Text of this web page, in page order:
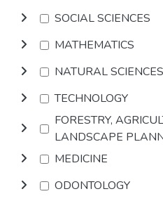
SOCIAL SCIENCES
MATHEMATICS
NATURAL SCIENCES
TECHNOLOGY
FORESTRY,
LANDSCAPE
MEDICINE
ODONTOLOGY